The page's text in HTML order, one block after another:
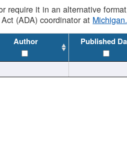
require it in an alternative
(ADA) coordinator at
Author Published